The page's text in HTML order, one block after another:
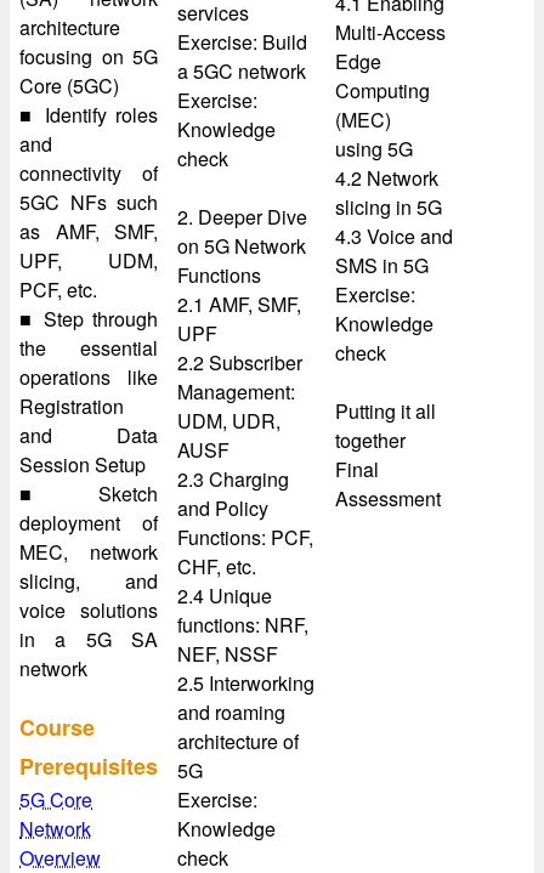
architecture
focusing on 5G
Core (5GC)
■ Identify roles
and
connectivity of
5GC NFs such
as AMF, SMF,
UPF, UDM,
PCF, etc.
■ Step through
the essential
operations like
Registration
and Data
Session Setup
■ Sketch
deployment of
MEC, network
slicing, and
voice solutions
in a 5G SA
network
Course
Prerequisites
5G Core
Network
Overview
services
Exercise: Build
a 5GC network
Exercise:
Knowledge
check
2. Deeper Dive
on 5G Network
Functions
2.1 AMF, SMF,
UPF
2.2 Subscriber
Management:
UDM, UDR,
AUSF
2.3 Charging
and Policy
Functions: PCF,
CHF, etc.
2.4 Unique
functions: NRF,
NEF, NSSF
2.5 Interworking
and roaming
architecture of
5G
Exercise:
Knowledge
check
Multi-Access
Edge
Computing
(MEC)
using 5G
4.2 Network
slicing in 5G
4.3 Voice and
SMS in 5G
Exercise:
Knowledge
check
Putting it all
together
Final
Assessment